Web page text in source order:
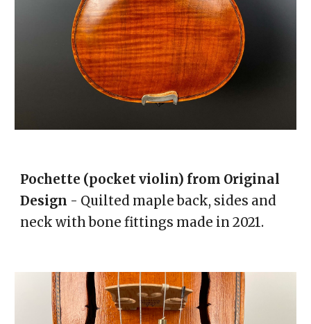
Pochette (pocket violin) from Original
Design - Quilted maple back, sides and
neck with bone fittings made in 2021.